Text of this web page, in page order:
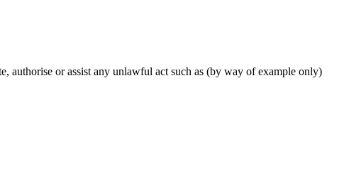
authorise or assist any unlawful act such as (by way of example only)